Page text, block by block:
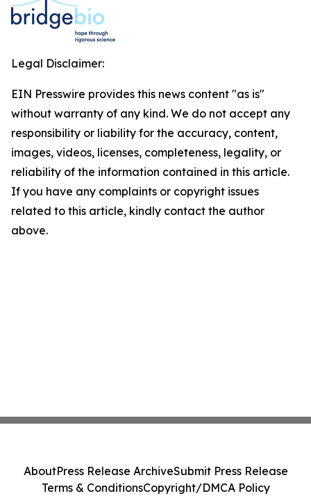
Legal Disclaimer:
EIN Presswire provides this news content "as is"
without warranty of any kind. We do not accept any
responsibility or liability for the accuracy, content,
images, videos, licenses, completeness, legality, or
reliability of the information contained in this article.
If you have any complaints or copyright issues
related to this article, kindly contact the author
above.
AboutPress Release ArchiveSubmit Press Release
Terms & ConditionsCopyright/DMCA Policy